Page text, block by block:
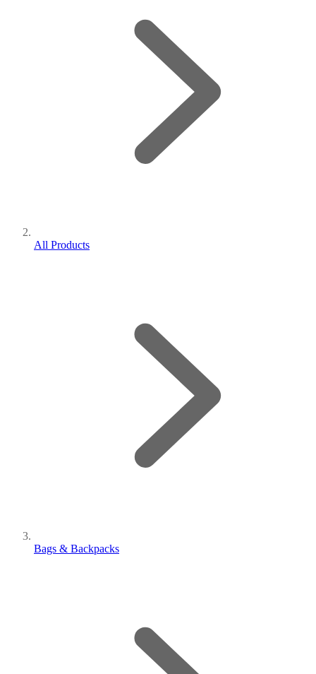
All Products
Bags & Backpacks